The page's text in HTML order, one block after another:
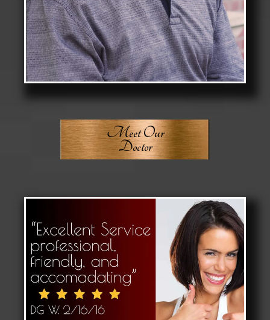
Meet Our
Doctor